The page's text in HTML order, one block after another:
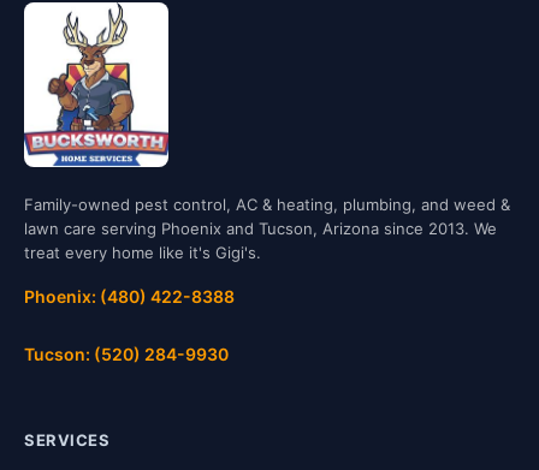
Family-owned pest control, AC & heating, plumbing, and weed &
lawn care serving Phoenix and Tucson, Arizona since 2013. We
treat every home like it's Gigi's.
Phoenix: (480) 422-8388
Tucson: (520) 284-9930
SERVICES